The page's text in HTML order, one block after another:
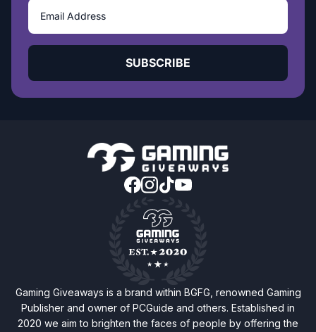
SUBSCRIBE
Gaming Giveaways is a brand within BGFG, renowned Gaming
Publisher and owner of PCGuide and others. Established in
2020 we aim to brighten the faces of people by offering the